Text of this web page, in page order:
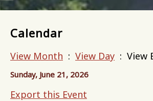
Calendar
View Month : View Day : View
Sunday, June 21, 2026
Export this Event